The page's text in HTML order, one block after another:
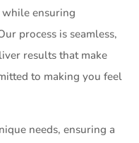
ensuring
process is seamless,
results that make
to making you feel
needs, ensuring a